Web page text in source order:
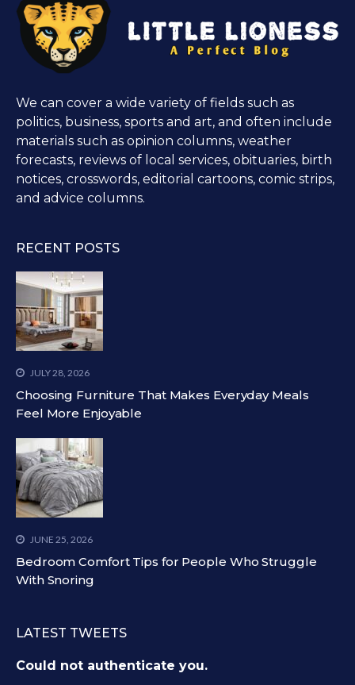
We can cover a wide variety of fields such as
politics, business, sports and art, and often include
materials such as opinion columns, weather
forecasts, reviews of local services, obituaries, birth
notices, crosswords, editorial cartoons, comic strips,
and advice columns.
RECENT POSTS
JULY 28, 2026
Choosing Furniture That Makes Everyday Meals
Feel More Enjoyable
JUNE 25, 2026
Bedroom Comfort Tips for People Who Struggle
With Snoring
LATEST TWEETS
Could not authenticate you.